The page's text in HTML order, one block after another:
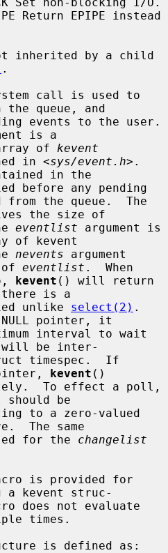
.
call is used to
queue, and
is a
array of
kevent
in <sys/event.h>.
before any pending
the size of
eventlist argument is
of kevent
nevents argument
of eventlist .  When
kevent () will return
there is a
unlike select(2) .
pointer, it
will be inter-
kevent ()
should be
The same
for the
changelist
is provided for
kevent struc-
times.
is defined as: